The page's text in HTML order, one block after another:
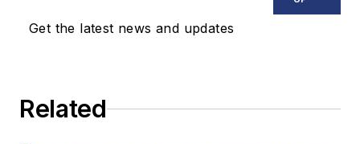
Get the latest news and updates
Related